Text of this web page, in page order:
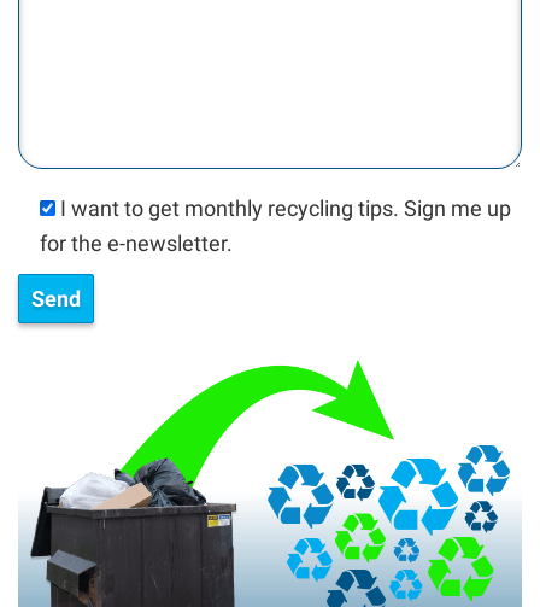
I want to get monthly recycling tips. Sign me up
for the e-newsletter.